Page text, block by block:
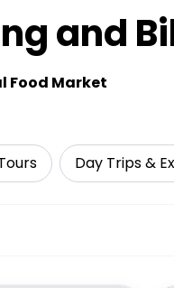
and
Food Market
Day Trips &